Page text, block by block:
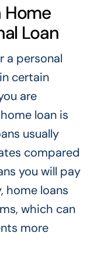
Home
Loan
a personal
certain
are
loan is
usually
compared
you will pay
home loans
which can
more